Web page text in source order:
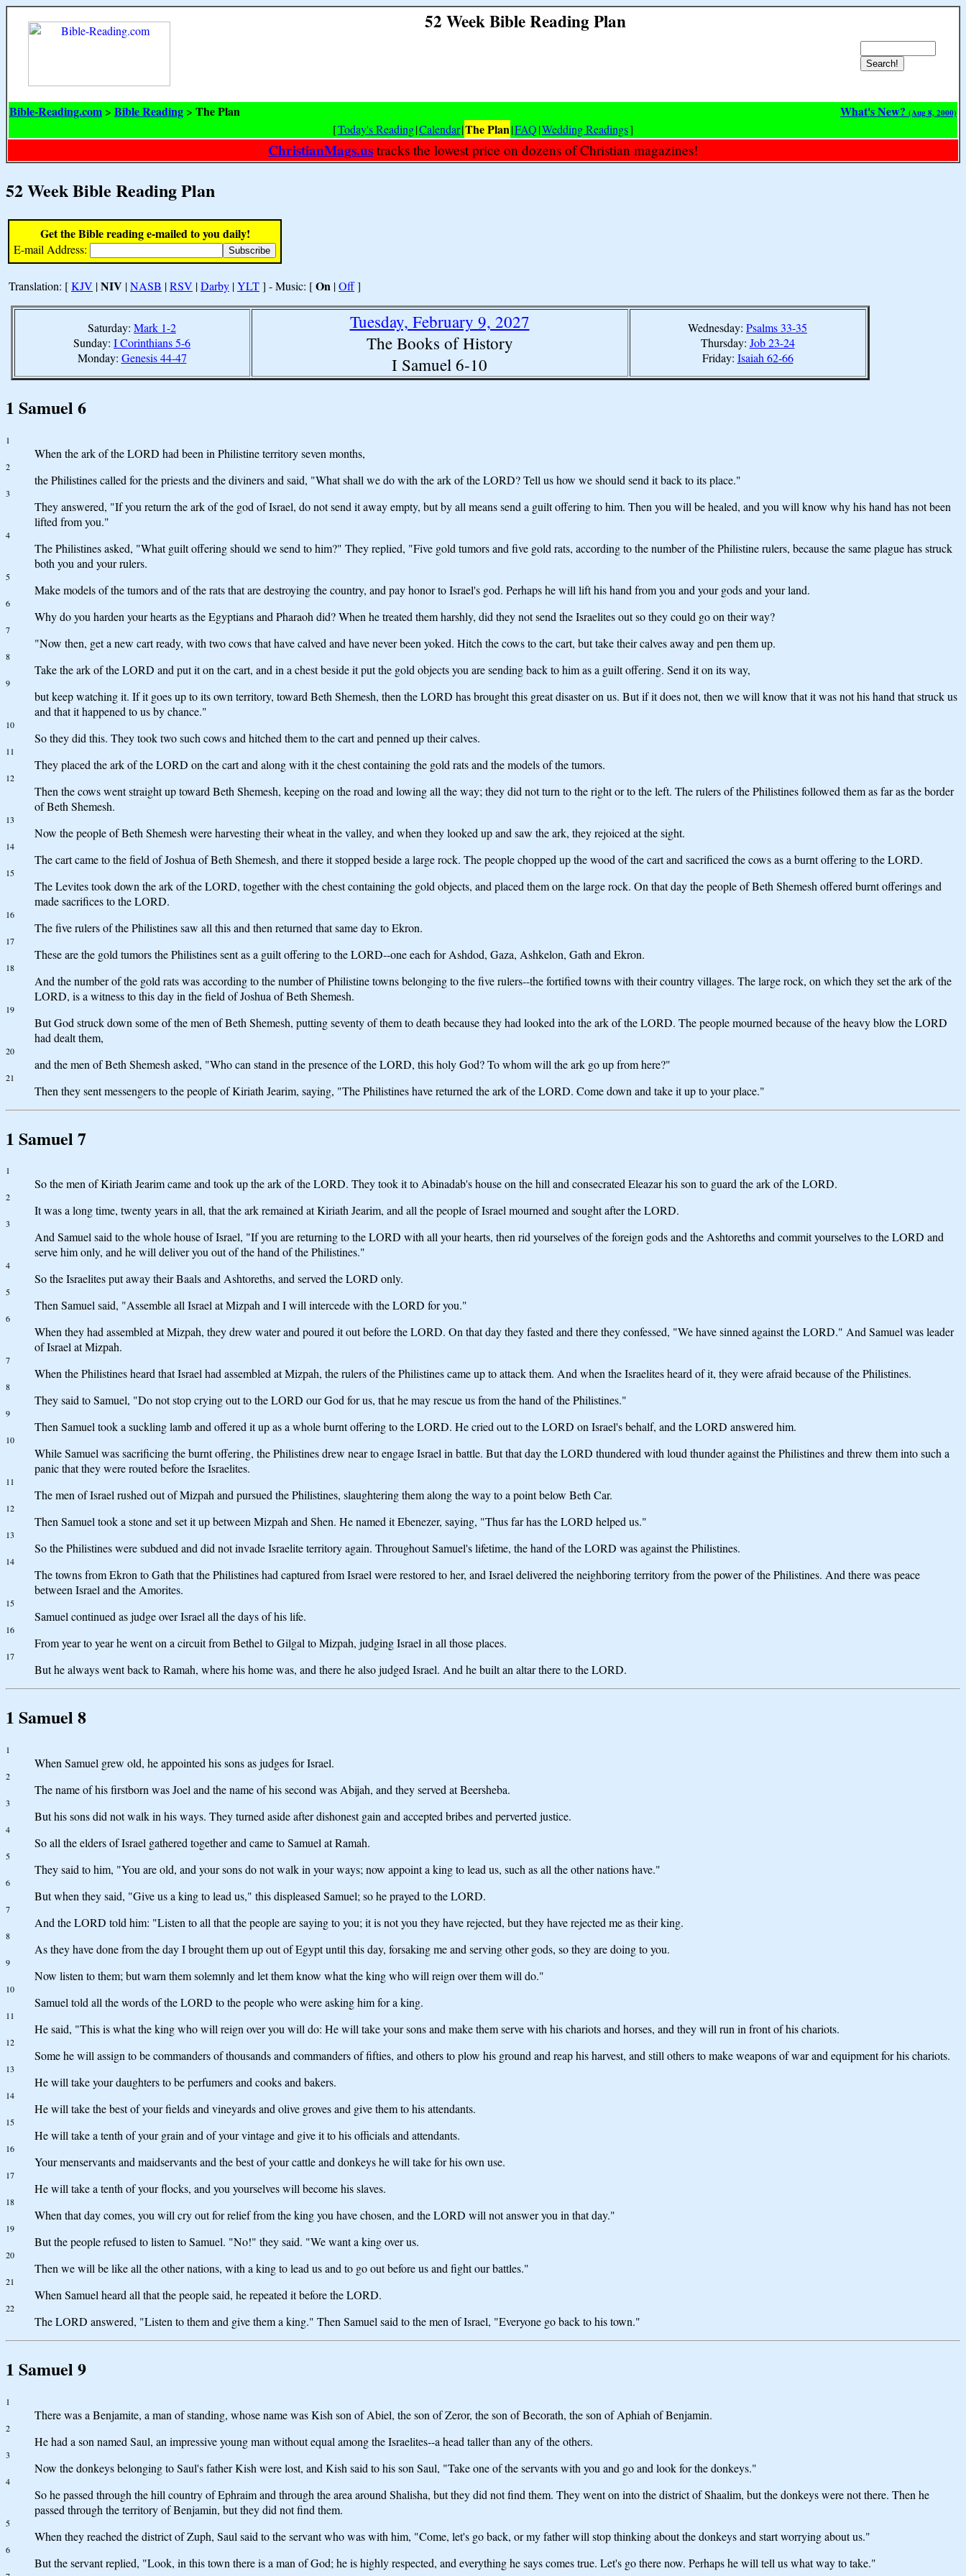
52 Week Bible Reading Plan
Bible-Reading.com > Bible Reading > The Plan What's New? (Aug 8, 2000)
[Today's Reading|Calendar|The Plan|FAQ|Wedding Readings]
ChristianMags.us tracks the lowest price on dozens of Christian magazines!
52 Week Bible Reading Plan
Get the Bible reading e-mailed to you daily!
E-mail Address:
Translation: [KJV |NIV |NASB |RSV |Darby |YLT] - Music: [On |Off]
Saturday: Mark 1-2
Sunday: I Corinthians 5-6
Monday: Genesis 44-47
Tuesday, February 9, 2027
The Books of History
I Samuel 6-10
Wednesday: Psalms 33-35
Thursday: Job 23-24
Friday: Isaiah 62-66
1 Samuel 6
1
When the ark of the LORD had been in Philistine territory seven months,
2
the Philistines called for the priests and the diviners and said, "What shall we do with the ark of the LORD? Tell us how we should send it back to its place."
3
They answered, "If you return the ark of the god of Israel, do not send it away empty, but by all means send a guilt offering to him. Then you will be healed, and you will know why his hand has not been
lifted from you."
4
The Philistines asked, "What guilt offering should we send to him?" They replied, "Five gold tumors and five gold rats, according to the number of the Philistine rulers, because the same plague has struck
both you and your rulers.
5
Make models of the tumors and of the rats that are destroying the country, and pay honor to Israel's god. Perhaps he will lift his hand from you and your gods and your land.
6
Why do you harden your hearts as the Egyptians and Pharaoh did? When he treated them harshly, did they not send the Israelites out so they could go on their way?
7
"Now then, get a new cart ready, with two cows that have calved and have never been yoked. Hitch the cows to the cart, but take their calves away and pen them up.
8
Take the ark of the LORD and put it on the cart, and in a chest beside it put the gold objects you are sending back to him as a guilt offering. Send it on its way,
9
but keep watching it. If it goes up to its own territory, toward Beth Shemesh, then the LORD has brought this great disaster on us. But if it does not, then we will know that it was not his hand that struck us
and that it happened to us by chance."
10
So they did this. They took two such cows and hitched them to the cart and penned up their calves.
11
They placed the ark of the LORD on the cart and along with it the chest containing the gold rats and the models of the tumors.
12
Then the cows went straight up toward Beth Shemesh, keeping on the road and lowing all the way; they did not turn to the right or to the left. The rulers of the Philistines followed them as far as the border
of Beth Shemesh.
13
Now the people of Beth Shemesh were harvesting their wheat in the valley, and when they looked up and saw the ark, they rejoiced at the sight.
14
The cart came to the field of Joshua of Beth Shemesh, and there it stopped beside a large rock. The people chopped up the wood of the cart and sacrificed the cows as a burnt offering to the LORD.
15
The Levites took down the ark of the LORD, together with the chest containing the gold objects, and placed them on the large rock. On that day the people of Beth Shemesh offered burnt offerings and
made sacrifices to the LORD.
16
The five rulers of the Philistines saw all this and then returned that same day to Ekron.
17
These are the gold tumors the Philistines sent as a guilt offering to the LORD--one each for Ashdod, Gaza, Ashkelon, Gath and Ekron.
18
And the number of the gold rats was according to the number of Philistine towns belonging to the five rulers--the fortified towns with their country villages. The large rock, on which they set the ark of the
LORD, is a witness to this day in the field of Joshua of Beth Shemesh.
19
But God struck down some of the men of Beth Shemesh, putting seventy of them to death because they had looked into the ark of the LORD. The people mourned because of the heavy blow the LORD
had dealt them,
20
and the men of Beth Shemesh asked, "Who can stand in the presence of the LORD, this holy God? To whom will the ark go up from here?"
21
Then they sent messengers to the people of Kiriath Jearim, saying, "The Philistines have returned the ark of the LORD. Come down and take it up to your place."
1 Samuel 7
1
So the men of Kiriath Jearim came and took up the ark of the LORD. They took it to Abinadab's house on the hill and consecrated Eleazar his son to guard the ark of the LORD.
2
It was a long time, twenty years in all, that the ark remained at Kiriath Jearim, and all the people of Israel mourned and sought after the LORD.
3
And Samuel said to the whole house of Israel, "If you are returning to the LORD with all your hearts, then rid yourselves of the foreign gods and the Ashtoreths and commit yourselves to the LORD and
serve him only, and he will deliver you out of the hand of the Philistines."
4
So the Israelites put away their Baals and Ashtoreths, and served the LORD only.
5
Then Samuel said, "Assemble all Israel at Mizpah and I will intercede with the LORD for you."
6
When they had assembled at Mizpah, they drew water and poured it out before the LORD. On that day they fasted and there they confessed, "We have sinned against the LORD." And Samuel was leader
of Israel at Mizpah.
7
When the Philistines heard that Israel had assembled at Mizpah, the rulers of the Philistines came up to attack them. And when the Israelites heard of it, they were afraid because of the Philistines.
8
They said to Samuel, "Do not stop crying out to the LORD our God for us, that he may rescue us from the hand of the Philistines."
9
Then Samuel took a suckling lamb and offered it up as a whole burnt offering to the LORD. He cried out to the LORD on Israel's behalf, and the LORD answered him.
10
While Samuel was sacrificing the burnt offering, the Philistines drew near to engage Israel in battle. But that day the LORD thundered with loud thunder against the Philistines and threw them into such a
panic that they were routed before the Israelites.
11
The men of Israel rushed out of Mizpah and pursued the Philistines, slaughtering them along the way to a point below Beth Car.
12
Then Samuel took a stone and set it up between Mizpah and Shen. He named it Ebenezer, saying, "Thus far has the LORD helped us."
13
So the Philistines were subdued and did not invade Israelite territory again. Throughout Samuel's lifetime, the hand of the LORD was against the Philistines.
14
The towns from Ekron to Gath that the Philistines had captured from Israel were restored to her, and Israel delivered the neighboring territory from the power of the Philistines. And there was peace
between Israel and the Amorites.
15
Samuel continued as judge over Israel all the days of his life.
16
From year to year he went on a circuit from Bethel to Gilgal to Mizpah, judging Israel in all those places.
17
But he always went back to Ramah, where his home was, and there he also judged Israel. And he built an altar there to the LORD.
1 Samuel 8
1
When Samuel grew old, he appointed his sons as judges for Israel.
2
The name of his firstborn was Joel and the name of his second was Abijah, and they served at Beersheba.
3
But his sons did not walk in his ways. They turned aside after dishonest gain and accepted bribes and perverted justice.
4
So all the elders of Israel gathered together and came to Samuel at Ramah.
5
They said to him, "You are old, and your sons do not walk in your ways; now appoint a king to lead us, such as all the other nations have."
6
But when they said, "Give us a king to lead us," this displeased Samuel; so he prayed to the LORD.
7
And the LORD told him: "Listen to all that the people are saying to you; it is not you they have rejected, but they have rejected me as their king.
8
As they have done from the day I brought them up out of Egypt until this day, forsaking me and serving other gods, so they are doing to you.
9
Now listen to them; but warn them solemnly and let them know what the king who will reign over them will do."
10
Samuel told all the words of the LORD to the people who were asking him for a king.
11
He said, "This is what the king who will reign over you will do: He will take your sons and make them serve with his chariots and horses, and they will run in front of his chariots.
12
Some he will assign to be commanders of thousands and commanders of fifties, and others to plow his ground and reap his harvest, and still others to make weapons of war and equipment for his chariots.
13
He will take your daughters to be perfumers and cooks and bakers.
14
He will take the best of your fields and vineyards and olive groves and give them to his attendants.
15
He will take a tenth of your grain and of your vintage and give it to his officials and attendants.
16
Your menservants and maidservants and the best of your cattle and donkeys he will take for his own use.
17
He will take a tenth of your flocks, and you yourselves will become his slaves.
18
When that day comes, you will cry out for relief from the king you have chosen, and the LORD will not answer you in that day."
19
But the people refused to listen to Samuel. "No!" they said. "We want a king over us.
20
Then we will be like all the other nations, with a king to lead us and to go out before us and fight our battles."
21
When Samuel heard all that the people said, he repeated it before the LORD.
22
The LORD answered, "Listen to them and give them a king." Then Samuel said to the men of Israel, "Everyone go back to his town."
1 Samuel 9
1
There was a Benjamite, a man of standing, whose name was Kish son of Abiel, the son of Zeror, the son of Becorath, the son of Aphiah of Benjamin.
2
He had a son named Saul, an impressive young man without equal among the Israelites--a head taller than any of the others.
3
Now the donkeys belonging to Saul's father Kish were lost, and Kish said to his son Saul, "Take one of the servants with you and go and look for the donkeys."
4
So he passed through the hill country of Ephraim and through the area around Shalisha, but they did not find them. They went on into the district of Shaalim, but the donkeys were not there. Then he
passed through the territory of Benjamin, but they did not find them.
5
When they reached the district of Zuph, Saul said to the servant who was with him, "Come, let's go back, or my father will stop thinking about the donkeys and start worrying about us."
6
But the servant replied, "Look, in this town there is a man of God; he is highly respected, and everything he says comes true. Let's go there now. Perhaps he will tell us what way to take."